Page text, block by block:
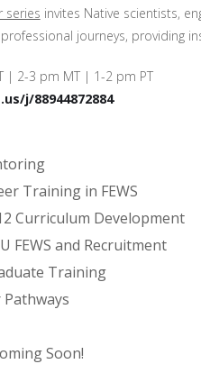
series invites Native scientists,
journeys, providing
| 2-3 pm MT | 1-2 pm PT
j/88944872884
Training in FEWS
Curriculum Development
FEWS and Recruitment
Training
Soon!